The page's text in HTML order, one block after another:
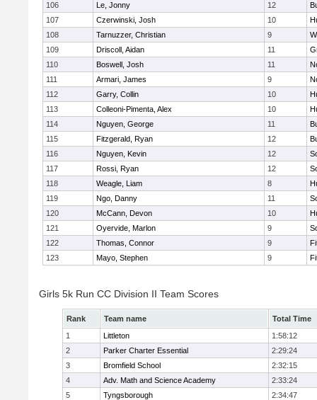
106
Le, Jonny 12
107
Czerwinski, Josh 10
108
Tarnuzzer, Christian 9
109
Driscoll, Aidan 11
110
Boswell, Josh 11
111
Armari, James 9
112
Garry, Collin 10
113
Colleoni-Pimenta, Alex 10
114
Nguyen, George 11
115
Fitzgerald, Ryan 12
116
Nguyen, Kevin 12
117
Rossi, Ryan 12
118
Weagle, Liam 8
119
Ngo, Danny 11
120
McCann, Devon 10
121
Oyervide, Marlon 9
122
Thomas, Connor 9
123
Mayo, Stephen 9
Girls 5k Run CC Division II Team Scores
Rank Team name
Total Time
1
Littleton
1:58:12
2
Parker Charter Essential
2:29:24
3
Bromfield School
2:32:15
4
Adv. Math and Science Academy
2:33:24
5
Tyngsborough 2:34:47